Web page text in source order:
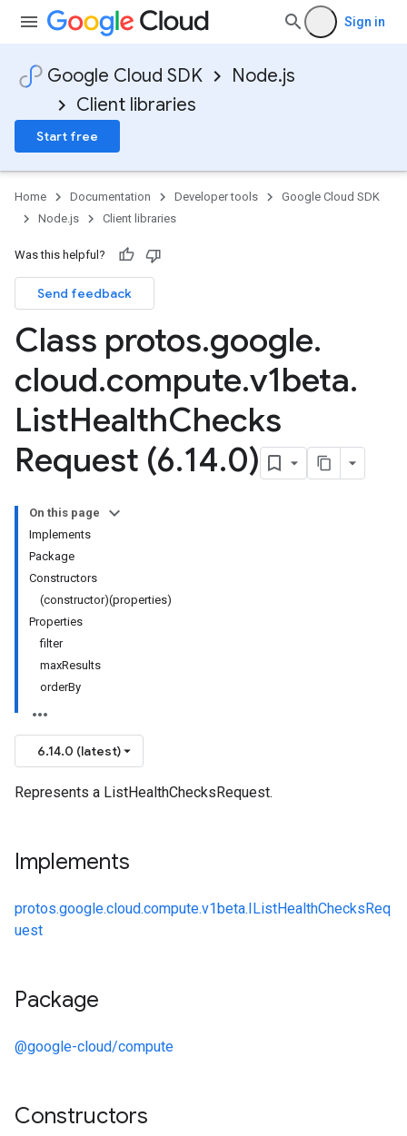
Sign in
Google Cloud SDK
Node.js
Client libraries
Start free
Home Documentation Developer tools
Google Cloud SDK
Node.js
Client libraries
Was this helpful?
Send feedback
Class protos.google.
cloud.compute.v1beta.
ListHealthChecks
Request (6.14.0)
On this page
Implements
Package
Constructors
(constructor)(properties)
Properties
filter
maxResults
orderBy
6.14.0 (latest)
Represents a ListHealthChecksRequest.
Implements
protos.google.cloud.compute.v1beta.IListHealthChecksReq
uest
Package
@google-cloud/compute
Constructors